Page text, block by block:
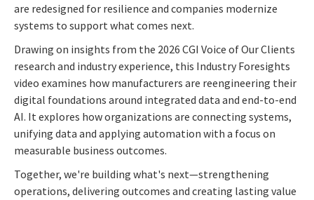
are redesigned for resilience and companies modernize
systems to support what comes next.
Drawing on insights from the 2026 CGI Voice of Our Clients
research and industry experience, this Industry Foresights
video examines how manufacturers are reengineering their
digital foundations around integrated data and end-to-end
AI. It explores how organizations are connecting systems,
unifying data and applying automation with a focus on
measurable business outcomes.
Together, we're building what's next—strengthening
operations, delivering outcomes and creating lasting value